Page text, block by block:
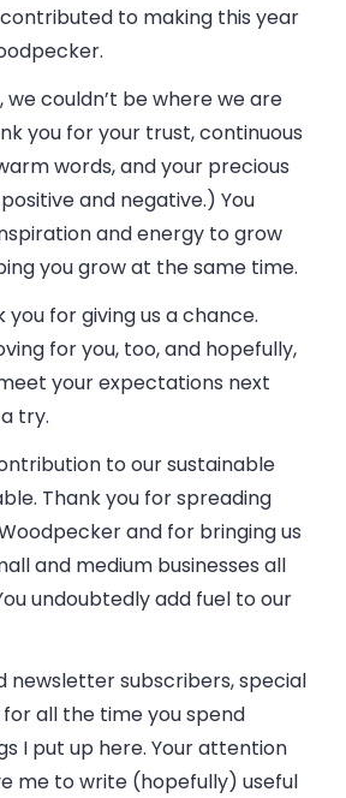
to making this year
.
couldn’t be where we are
you for your trust, continuous
words, and your precious
and negative.) You
and energy to grow
you grow at the same time.
you for giving us a chance.
for you, too, and hopefully,
your expectations next
try.
to our sustainable
Thank you for spreading
and for bringing us
and medium businesses all
undoubtedly add fuel to our
newsletter subscribers, special
all the time you spend
I put up here. Your attention
me to write (hopefully) useful